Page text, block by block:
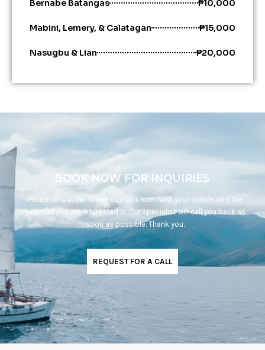
Bernabe Batangas ₱10,000
Mabini, Lemery, & Calatagan ₱15,000
Nasugbu & Lian ₱20,000
BOOK NOW FOR INQUIRIES
Please fill out our online contact form with your details and the
services you are interested in. Our specialist will call you back as
soon as possible. Thank you.
REQUEST FOR A CALL